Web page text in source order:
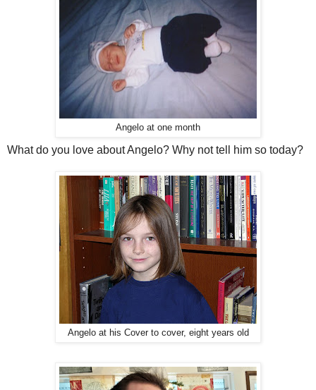
Angelo at one month
What do you love about Angelo? Why not tell him so today?
Angelo at his Cover to cover, eight years old